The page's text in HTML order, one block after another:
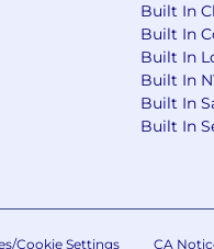
making to escape
benefits team prices
salary + bonus
to fall within a base
Built In
Built In
Built In
Built In
Built In
Built In
Cookie Settings CA